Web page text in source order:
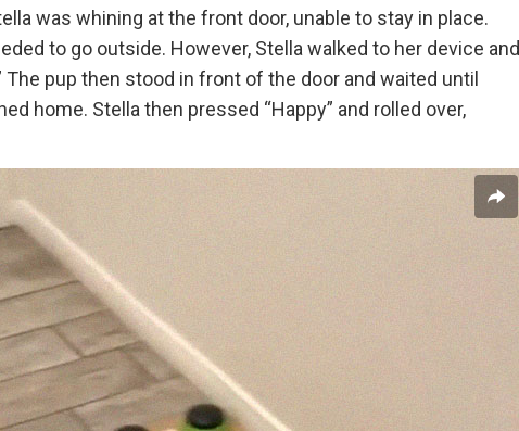
was whining at the front door, unable to stay in place.
to go outside. However, Stella walked to her device and
The pup then stood in front of the door and waited until
home. Stella then pressed “Happy” and rolled over,